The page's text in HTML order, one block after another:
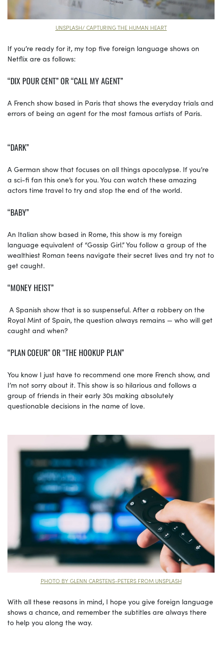
UNSPLASH/ CAPTURING THE HUMAN HEART
If you’re ready for it, my top five foreign language shows on
Netflix are as follows:
“DIX POUR CENT” OR “CALL MY AGENT”
A French show based in Paris that shows the everyday trials and
errors of being an agent for the most famous artists of Paris.
“DARK”
A German show that focuses on all things apocalypse. If you’re
a sci-fi fan this one’s for you. You can watch these amazing
actors time travel to try and stop the end of the world.
“BABY”
An Italian show based in Rome, this show is my foreign
language equivalent of “Gossip Girl.” You follow a group of the
wealthiest Roman teens navigate their secret lives and try not to
get caught.
“MONEY HEIST”
A Spanish show that is so suspenseful. After a robbery on the
Royal Mint of Spain, the question always remains — who will get
caught and when?
“PLAN COEUR” OR “THE HOOKUP PLAN”
You know I just have to recommend one more French show, and
I’m not sorry about it. This show is so hilarious and follows a
group of friends in their early 30s making absolutely
questionable decisions in the name of love.
PHOTO BY GLENN CARSTENS-PETERS FROM UNSPLASH
With all these reasons in mind, I hope you give foreign language
shows a chance, and remember the subtitles are always there
to help you along the way.